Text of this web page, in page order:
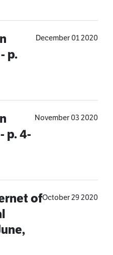
p.
December 01 2020
p. 4-
November 03 2020
ofOctober 29 2020